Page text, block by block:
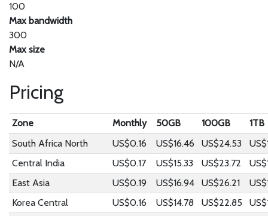
100
Max bandwidth
300
Max size
N/A
Pricing
Zone Monthly 50GB 100GB
1TB
South Africa North
US$0.16 US$16.46 US$24.53
Central India
US$0.17 US$15.33 US$23.72
East Asia
US$0.19 US$16.94 US$26.21
Korea Central
US$0.16 US$14.78 US$22.85